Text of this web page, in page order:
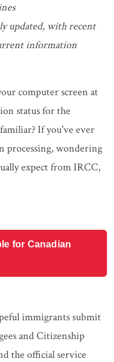
updated, with recent
information
computer screen at
status for the
If you've ever
processing, wondering
expect from IRCC,
for Canadian
immigrants submit
and Citizenship
the official service